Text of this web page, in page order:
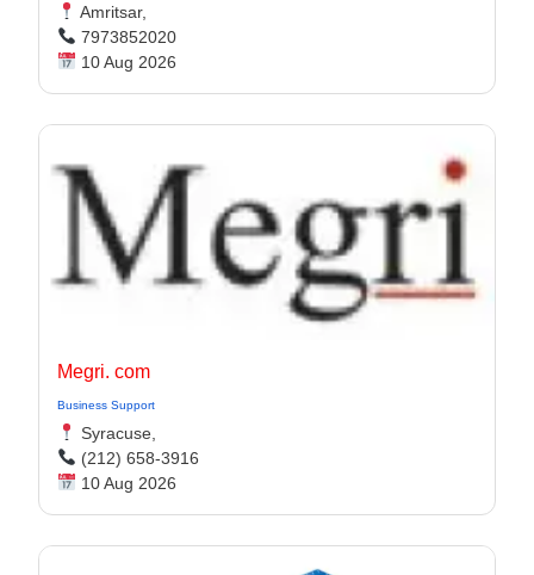
Amritsar,
7973852020
10 Aug 2026
Megri. com
Business Support
Syracuse,
(212) 658-3916
10 Aug 2026